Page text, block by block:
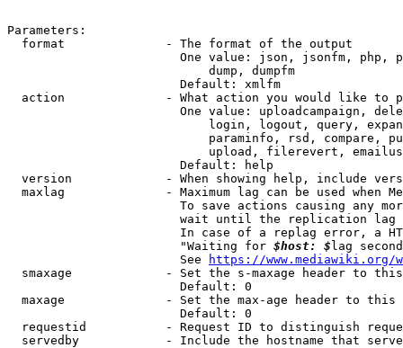
Parameters:
  format              - The format of the output
One value: json, jsonfm, php,
                            dump, dumpfm
                        Default: xmlfm
action              - What action you would like to
One value: uploadcampaign,
login, logout, query,
paraminfo, rsd, compare,
upload, filerevert,
                        Default: help
version             - When showing help, include
maxlag              - Maximum lag can be used when
To save actions causing any
wait until the replication
In case of a replag error, a
                        "Waiting for
$host: $ lag
                        See
https://www.mediawiki.org/
smaxage             - Set the s-maxage header to
                        Default: 0
maxage              - Set the max-age header to
                        Default: 0
requestid           - Request ID to distinguish
servedby            - Include the hostname that